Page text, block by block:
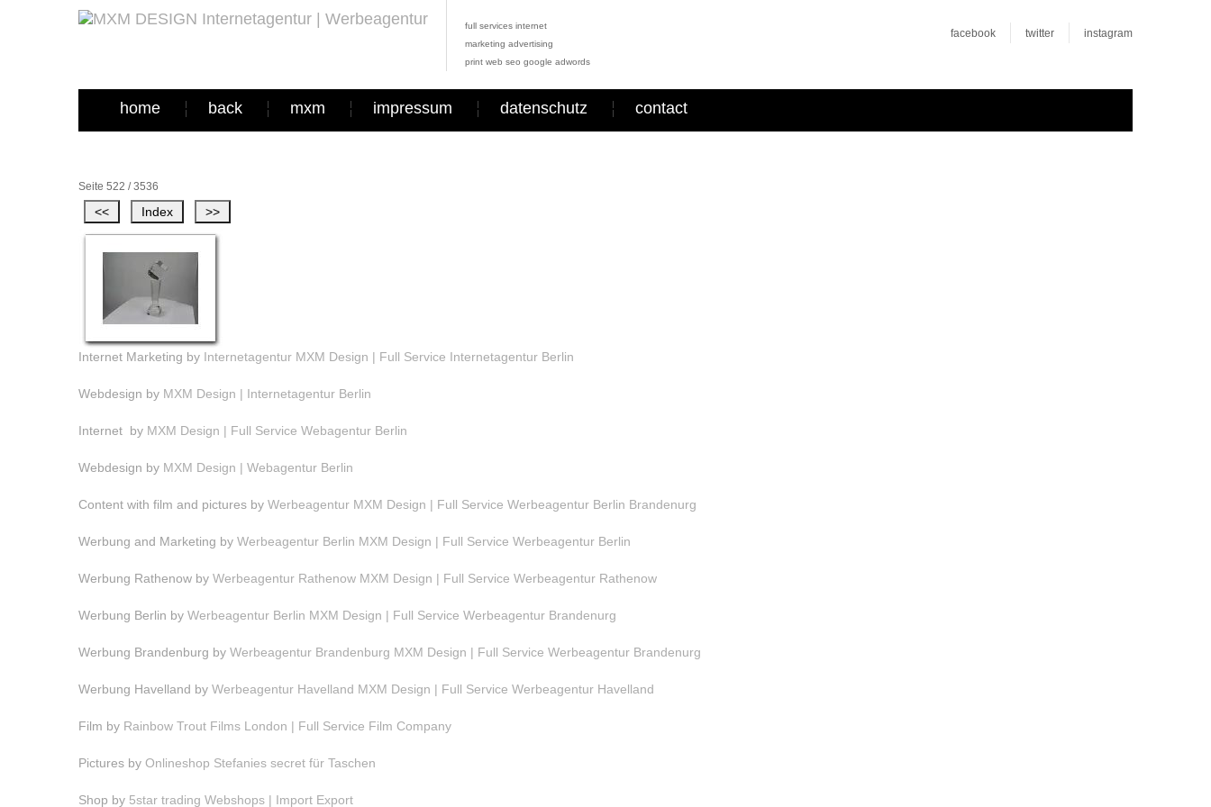
full services internet
marketing advertising
print web seo google adwords
facebook twitter instagram
home back mxm impressum datenschutz contact
Seite 522 / 3536
Internet Marketing by Internetagentur MXM Design | Full Service Internetagentur Berlin
Webdesign by MXM Design | Internetagentur Berlin
Internet by MXM Design | Full Service Webagentur Berlin
Webdesign by MXM Design | Webagentur Berlin
Content with film and pictures by Werbeagentur MXM Design | Full Service Werbeagentur Berlin Brandenurg
Werbung and Marketing by Werbeagentur Berlin MXM Design | Full Service Werbeagentur Berlin
Werbung Rathenow by Werbeagentur Rathenow MXM Design | Full Service Werbeagentur Rathenow
Werbung Berlin by Werbeagentur Berlin MXM Design | Full Service Werbeagentur Brandenurg
Werbung Brandenburg by Werbeagentur Brandenburg MXM Design | Full Service Werbeagentur Brandenurg
Werbung Havelland by Werbeagentur Havelland MXM Design | Full Service Werbeagentur Havelland
Film by Rainbow Trout Films London | Full Service Film Company
Pictures by Onlineshop Stefanies secret für Taschen
Shop by 5star trading Webshops | Import Export